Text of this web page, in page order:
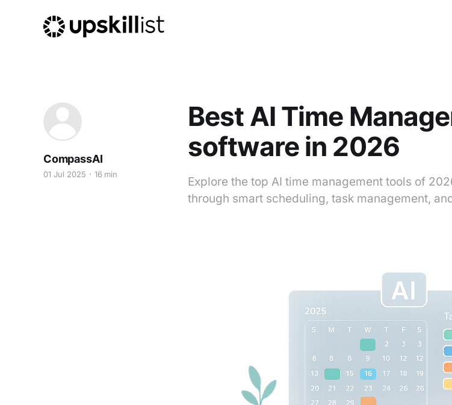
Best AI Time
software in 2026
Explore the top AI time management tools of
through smart scheduling, task management,
CompassAI
01 Jul 2025 16 min